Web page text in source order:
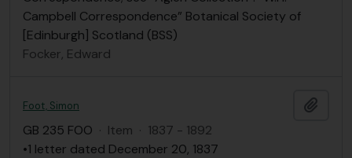
Campbell Correspondence” Botanical Society of
[Edinburgh] Scotland (BSS)
Focker, Edward
Foot, Simon
GB 235 FOO · Item · 1837 - 1892
•1 letter dated December 20, 1837